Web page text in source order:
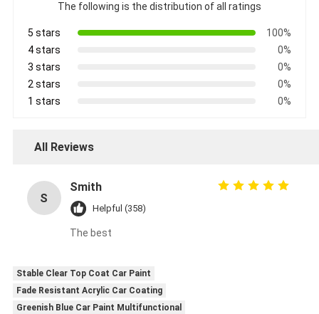
The following is the distribution of all ratings
5 stars
100%
4 stars
0%
3 stars
0%
2 stars
0%
1 stars
0%
All Reviews
S
Smith
Helpful (358)
The best
Stable Clear Top Coat Car Paint
Fade Resistant Acrylic Car Coating
Greenish Blue Car Paint Multifunctional